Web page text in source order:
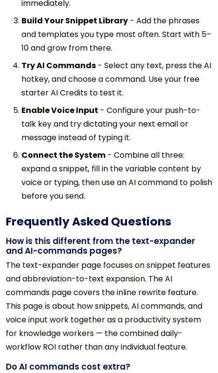
immediately.
Build Your Snippet Library - Add the phrases
and templates you type most often. Start with 5–
10 and grow from there.
Try AI Commands - Select any text, press the AI
hotkey, and choose a command. Use your free
starter AI Credits to test it.
Enable Voice Input - Configure your push-to-
talk key and try dictating your next email or
message instead of typing it.
Connect the System - Combine all three:
expand a snippet, fill in the variable content by
voice or typing, then use an AI command to polish
before you send.
Frequently Asked Questions
How is this different from the text-expander
and AI-commands pages?
The text-expander page focuses on snippet features
and abbreviation-to-text expansion. The AI
commands page covers the inline rewrite feature.
This page is about how snippets, AI commands, and
voice input work together as a productivity system
for knowledge workers — the combined daily-
workflow ROI rather than any individual feature.
Do AI commands cost extra?